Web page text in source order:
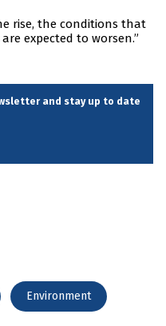
rise, the conditions that
expected to worsen.”
and stay up to date
Environment